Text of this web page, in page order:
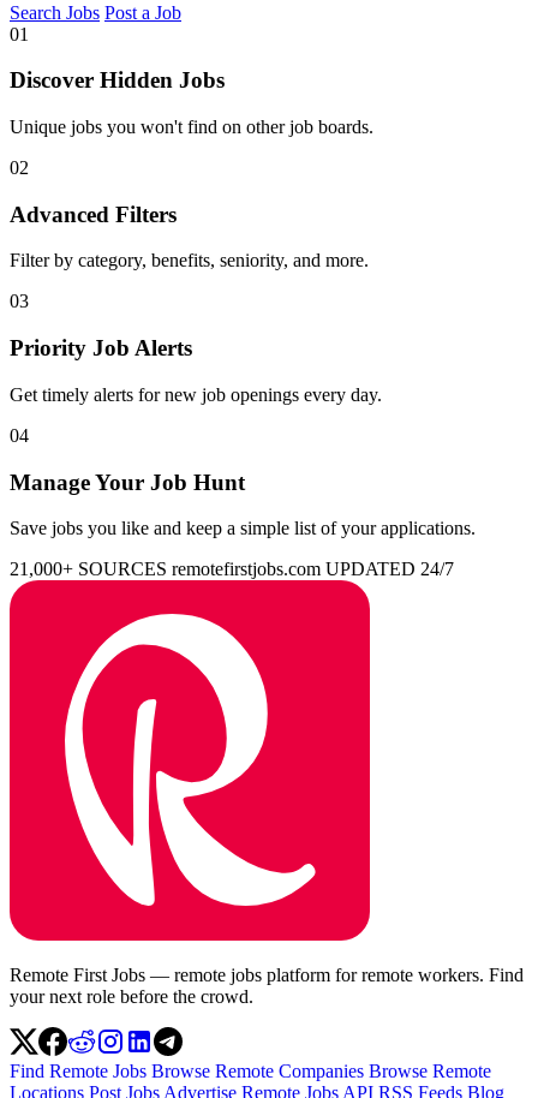
Search Jobs Post a Job
01
Discover Hidden Jobs
Unique jobs you won't find on other job boards.
02
Advanced Filters
Filter by category, benefits, seniority, and more.
03
Priority Job Alerts
Get timely alerts for new job openings every day.
04
Manage Your Job Hunt
Save jobs you like and keep a simple list of your applications.
21,000+ SOURCES remotefirstjobs.com UPDATED 24/7
Remote First Jobs — remote jobs platform for remote workers. Find
your next role before the crowd.
Find Remote Jobs Browse Remote Companies Browse Remote
Locations Post Jobs Advertise Remote Jobs API RSS Feeds Blog